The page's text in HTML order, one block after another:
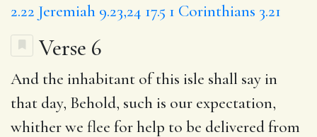
2.22 Jeremiah 9.23,24 17.5 1 Corinthians 3.21
Verse 6
And the inhabitant of this isle shall say in
that day, Behold, such is our expectation,
whitherwe flee for help to be delivered from